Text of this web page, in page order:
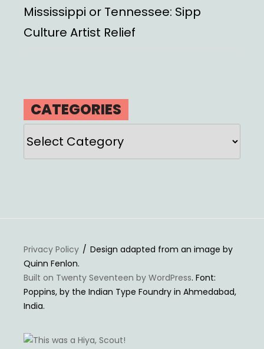
Mississippi or Tennessee: Sipp
Culture Artist Relief
CATEGORIES
Categories
Privacy Policy
Design adapted from an image by
Quinn Fenlon.
Built on Twenty Seventeen by WordPress. Font:
Poppins, by the Indian Type Foundry in Ahmedabad,
India.